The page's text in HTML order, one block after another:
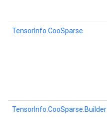
TensorInfo.CooSparse
TensorInfo.CooSparse.Builder